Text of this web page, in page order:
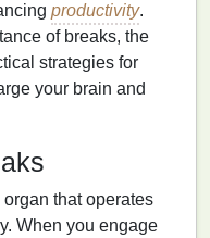
productivity.
of breaks, the
strategies for
your brain and
that operates
When you engage